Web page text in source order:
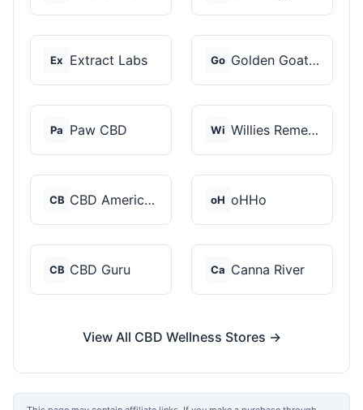
Ex Extract Labs Go Golden Goat CBD
Pa Paw CBD Wi Willies Remedy
CB CBD American Shaman oH oHHo
CB CBD Guru Ca Canna River
View All CBD Wellness Stores →